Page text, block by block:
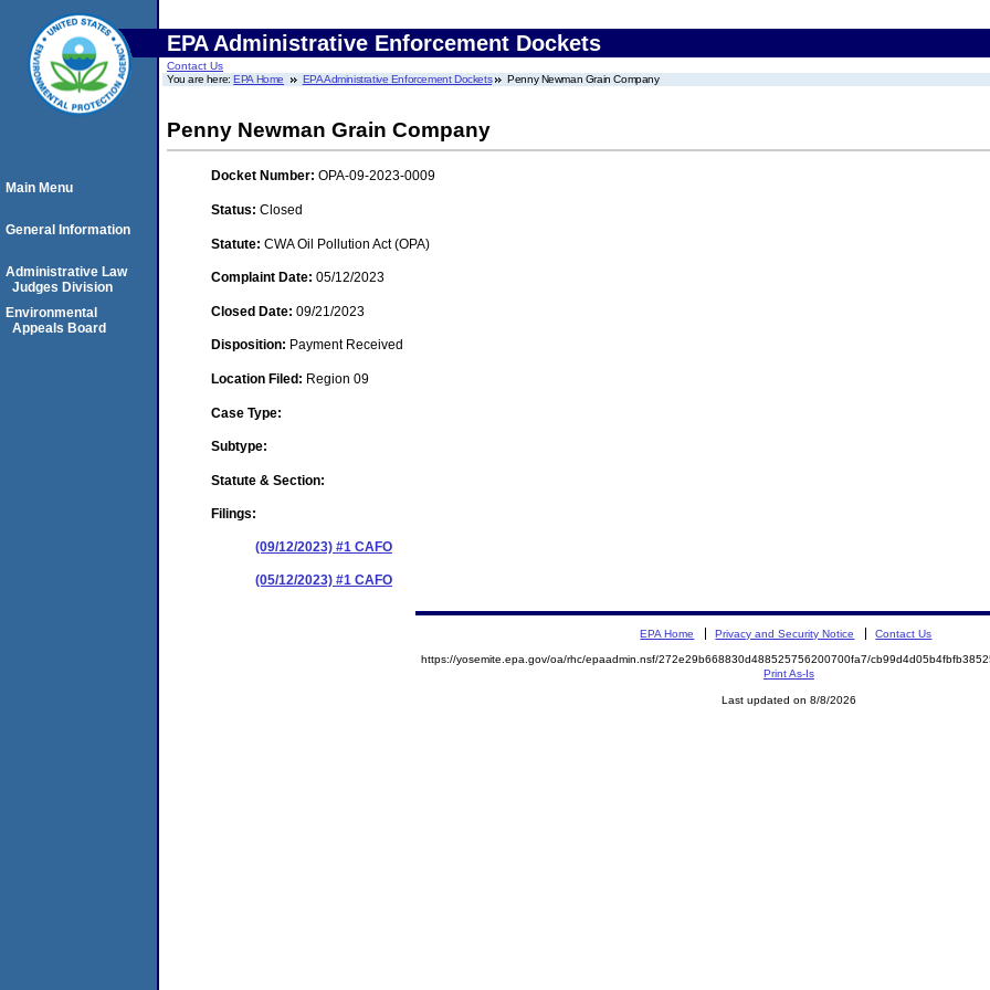
EPA Administrative Enforcement Dockets
Contact Us
You are here:EPA Home EPA Administrative Enforcement Dockets Penny Newman Grain Company
Penny Newman Grain Company
Docket Number: OPA-09-2023-0009
Status: Closed
Statute: CWA Oil Pollution Act (OPA)
Complaint Date: 05/12/2023
Closed Date: 09/21/2023
Disposition: Payment Received
Location Filed: Region 09
Case Type:
Subtype:
Statute & Section:
Filings:
(09/12/2023) #1 CAFO
(05/12/2023) #1 CAFO
Main Menu
General Information
Administrative Law
Judges Division
Environmental
Appeals Board
EPA Home Privacy and Security Notice Contact Us
https://yosemite.epa.gov/oa/rhc/epaadmin.nsf/272e29b668830d488525756200700fa7/
Print As-Is
Last updated on 8/8/2026